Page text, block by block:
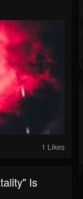
1 Likes
Is